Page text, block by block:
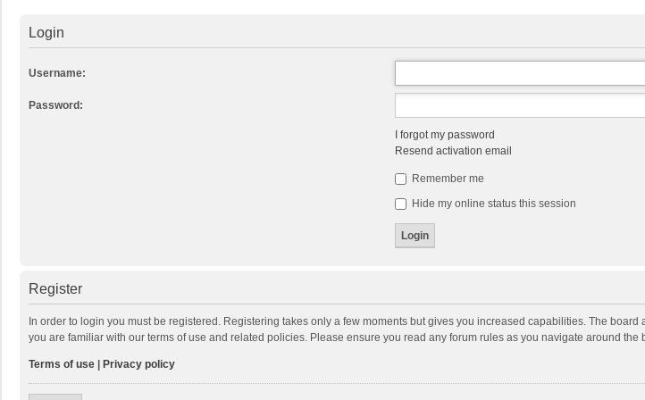
Login
Username:
Password:
I forgot my password
Resend activation email
Remember me
Hide my online status this session
Register
In order to login you must be registered. Registering takes only a few moments but gives you increased capabilities. The
you are familiar with our terms of use and related policies. Please ensure you read any forum rules as you navigate around the
Terms of use Privacy policy